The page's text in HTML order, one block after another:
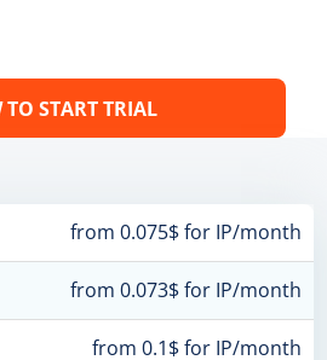
TO START TRIAL
from 0.075$ for IP/month
from 0.073$ for IP/month
from 0.1$ for IP/month